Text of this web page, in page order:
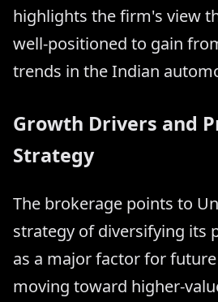
highlights the firm's view
well-positioned to gain
trends in the Indian
Growth Drivers and
Strategy
The brokerage points to
strategy of diversifying its
as a major factor for
moving toward higher-